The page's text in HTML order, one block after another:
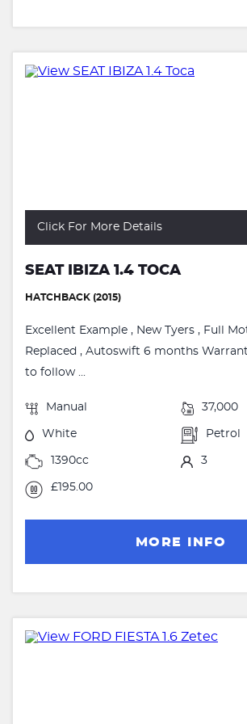
Click For More Details
SEAT IBIZA 1.4 TOCA
HATCHBACK (2015)
Excellent Example , New Tyers , Full
Replaced , Autoswift 6 months
to follow ...
Manual 37,000
White Petrol
1390cc 3
£195.00
MORE INFO